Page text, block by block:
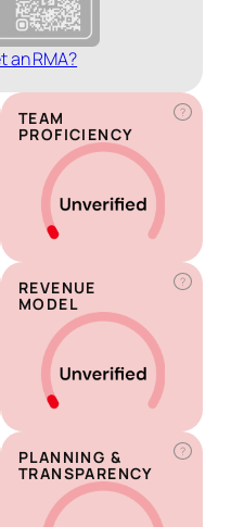
an RMA?
?
TEAM
PROFICIENCY
?
REVENUE
MODEL
?
PLANNING &
TRANSPARENCY